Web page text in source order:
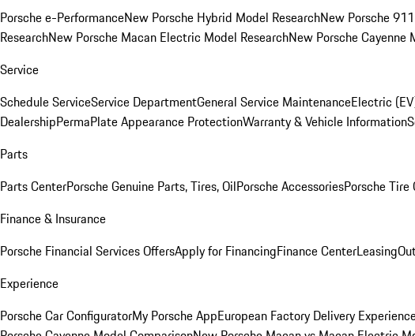
Porsche e-PerformanceNew Porsche Hybrid Model ResearchNew Porsche
ResearchNew Porsche Macan Electric Model ResearchNew Porsche Cayenne
Service
Schedule ServiceService DepartmentGeneral Service MaintenanceElectric
DealershipPermaPlate Appearance ProtectionWarranty & Vehicle Information
Parts
Parts CenterPorsche Genuine Parts, Tires, OilPorsche AccessoriesPorsche Tire
Finance & Insurance
Porsche Financial Services OffersApply for FinancingFinance CenterLeasing
Experience
Porsche Car ConfiguratorMy Porsche AppEuropean Factory Delivery